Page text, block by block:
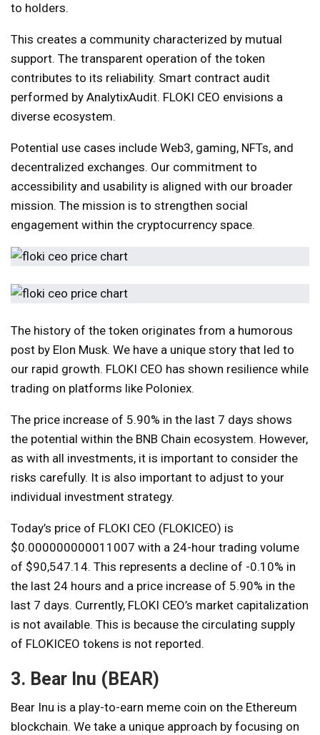
to holders.
This creates a community characterized by mutual
support. The transparent operation of the token
contributes to its reliability. Smart contract audit
performed by AnalytixAudit. FLOKI CEO envisions a
diverse ecosystem.
Potential use cases include Web3, gaming, NFTs, and
decentralized exchanges. Our commitment to
accessibility and usability is aligned with our broader
mission. The mission is to strengthen social
engagement within the cryptocurrency space.
The history of the token originates from a humorous
post by Elon Musk. We have a unique story that led to
our rapid growth. FLOKI CEO has shown resilience while
trading on platforms like Poloniex.
The price increase of 5.90% in the last 7 days shows
the potential within the BNB Chain ecosystem. However,
as with all investments, it is important to consider the
risks carefully. It is also important to adjust to your
individual investment strategy.
Today’s price of FLOKI CEO (FLOKICEO) is
$0.000000000011007 with a 24-hour trading volume
of $90,547.14. This represents a decline of -0.10% in
the last 24 hours and a price increase of 5.90% in the
last 7 days. Currently, FLOKI CEO’s market capitalization
is not available. This is because the circulating supply
of FLOKICEO tokens is not reported.
3. Bear Inu (BEAR)
Bear Inu is a play-to-earn meme coin on the Ethereum
blockchain. We take a unique approach by focusing on